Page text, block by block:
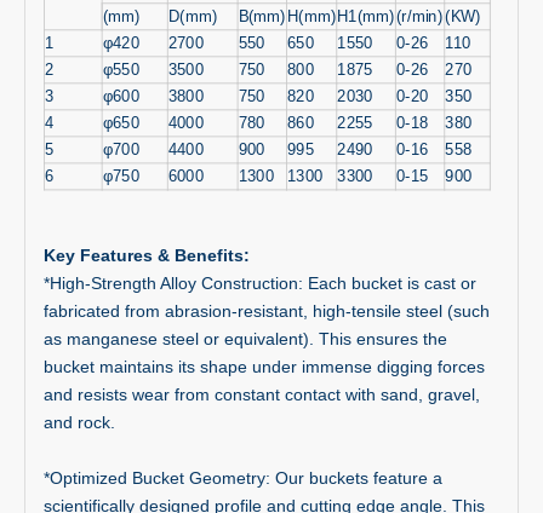
(mm) D(mm) B(mm) H(mm) H1(mm)(r/min)(KW)
1
φ420 2700 550 650 1550 0-26
110
2
φ550 3500 750 800 1875 0-26
270
3
φ600 3800 750 820 2030 0-20
350
4
φ650 4000 780 860 2255 0-18 380
5 φ700 4400 900 995 2490 0-16
558
6
φ750 6000 1300 1300 3300 0-15 900
Key Features & Benefits:
*High-Strength Alloy Construction: Each bucket is cast or
fabricated from abrasion-resistant, high-tensile steel (such
as manganese steel or equivalent). This ensures the
bucket maintains its shape under immense digging forces
and resists wear from constant contact with sand, gravel,
and rock.
*Optimized Bucket Geometry: Our buckets feature a
scientifically designed profile and cutting edge angle. This